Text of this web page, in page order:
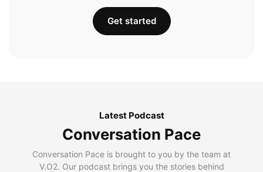
Get started
Latest Podcast
Conversation Pace
Conversation Pace is brought to you by the team at
V.O2. Our podcast brings you the stories behind